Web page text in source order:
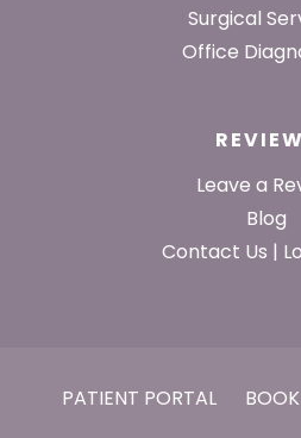
Surgical
Office
Leave a
Blog
Contact Us |
PATIENT PORTAL